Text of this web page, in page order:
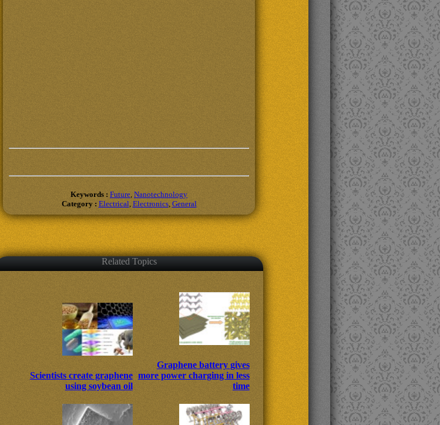
Keywords : Future Nanotechnology
Category : Electrical Electronics, General
Related Topics
Scientists create graphene
using soybean oil
Graphene battery gives
more power charging in less
time